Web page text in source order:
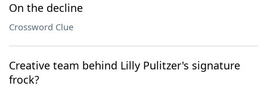
On the decline
Crossword Clue
Creative team behind Lilly Pulitzer's signature
frock?